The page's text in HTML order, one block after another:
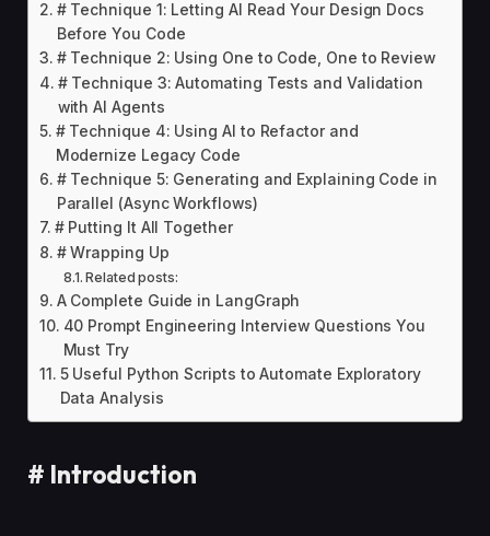
# Technique 1: Letting AI Read Your Design Docs
Before You Code
# Technique 2: Using One to Code, One to Review
# Technique 3: Automating Tests and Validation
with AI Agents
# Technique 4: Using AI to Refactor and
Modernize Legacy Code
# Technique 5: Generating and Explaining Code in
Parallel (Async Workflows)
# Putting It All Together
# Wrapping Up
Related posts:
A Complete Guide in LangGraph
40 Prompt Engineering Interview Questions You
Must Try
5 Useful Python Scripts to Automate Exploratory
Data Analysis
# Introduction